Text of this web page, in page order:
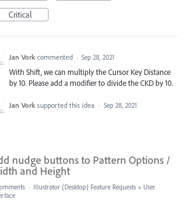
Critical
Jan Vork commented · Sep 28, 2021
With Shift, we can multiply the Cursor Key Distance
by 10. Please add a modifier to divide the CKD by 10.
Jan Vork supported this idea · Sep 28, 2021
nudge buttons to Pattern Options /
and Height
· Illustrator (Desktop) Feature Requests » User